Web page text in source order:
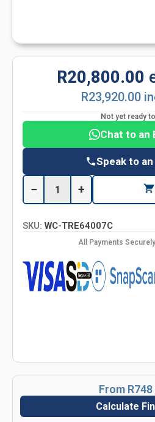
R20,800.00
R23,920.00
Not yet ready
Chat to an
Speak to
− +
SKU: WC-TRE64007C
All Payments
From R748
Calculate